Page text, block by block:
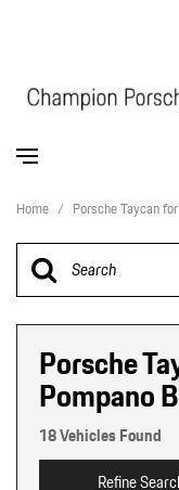
Home / Porsche Taycan
Porsche
Pompano
18 Vehicles Found
Refine